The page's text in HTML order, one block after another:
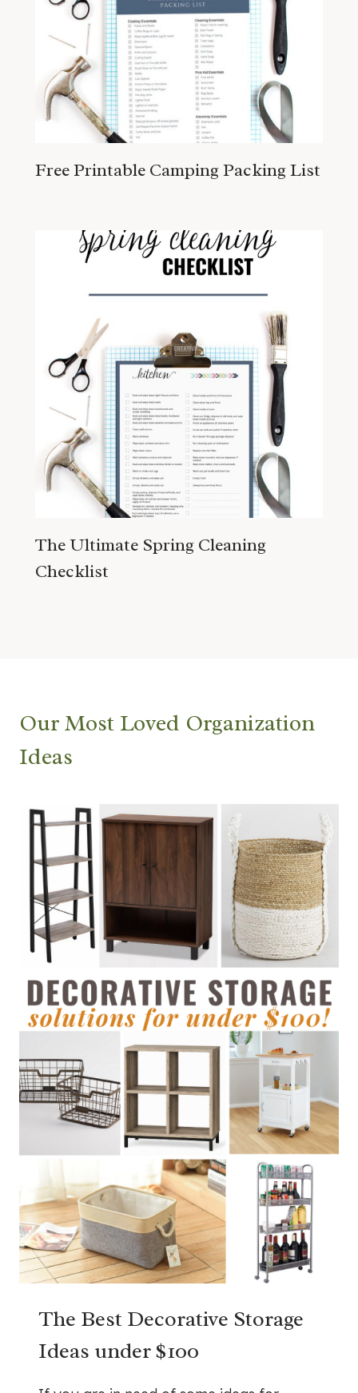
Free Printable Camping Packing List
The Ultimate Spring Cleaning
Checklist
Our Most Loved Organization
Ideas
The Best Decorative Storage
Ideas under $100